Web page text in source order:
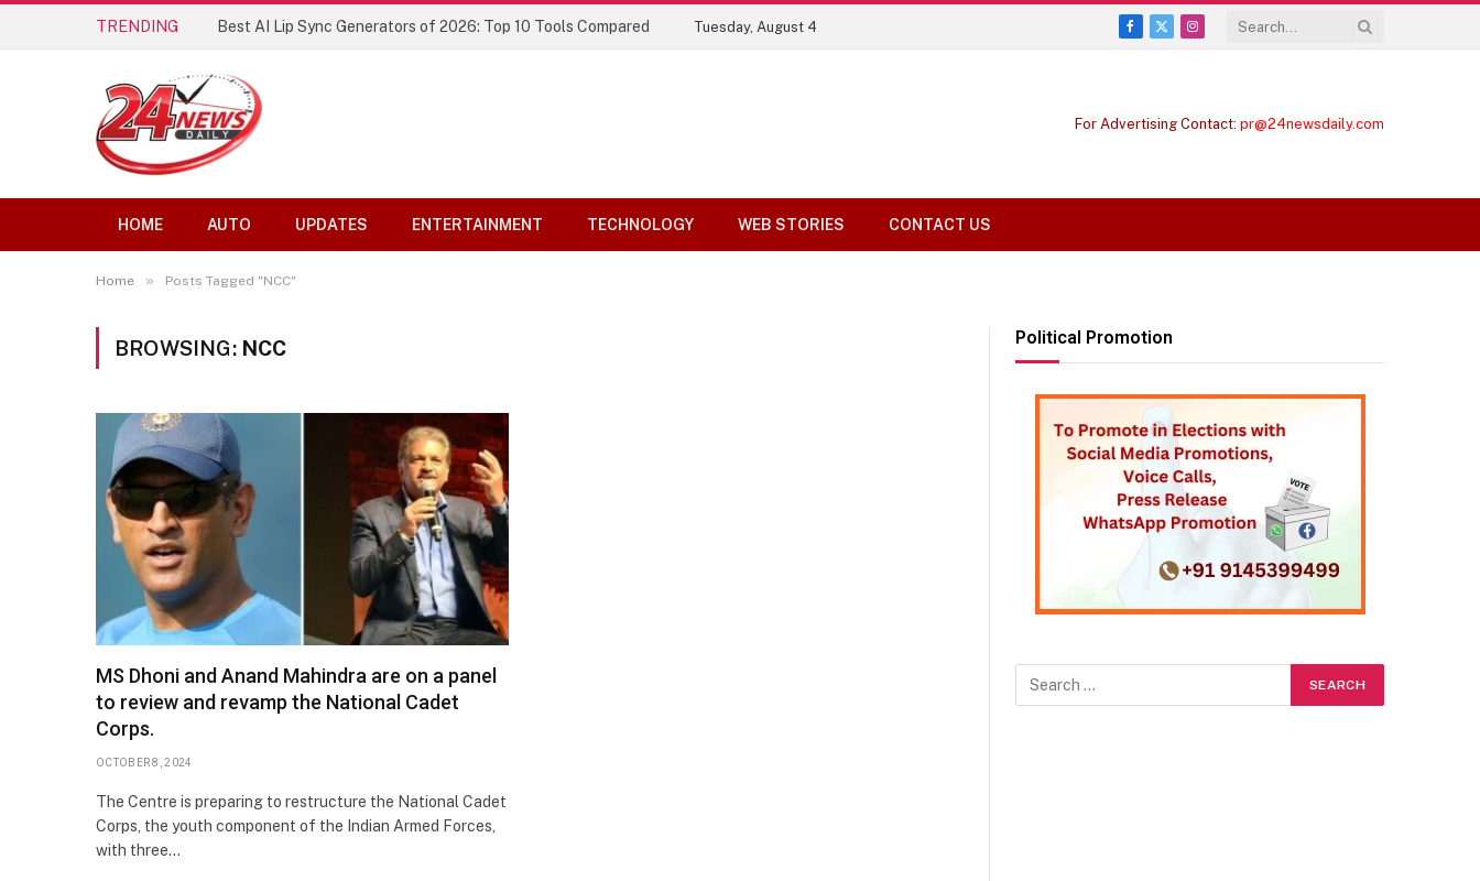
TRENDING Best AI Lip Sync Generators of 2026: Top 10 Tools Compared Tuesday, August 4
Facebook
X
Instagram
For Advertising Contact: pr@24newsdaily.com
HOME AUTO UPDATES ENTERTAINMENT TECHNOLOGY WEB STORIES CONTACT US
Home » Posts Tagged "NCC"
BROWSING: NCC
MS Dhoni and Anand Mahindra are on a panel
to review and revamp the National Cadet
Corps.
OCTOBER 8, 2024
The Centre is preparing to restructure the National Cadet
Corps, the youth component of the Indian Armed Forces,
with three…
Political Promotion